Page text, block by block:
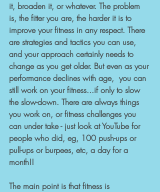
it, broaden it, or whatever. The problem
is, the fitter you are, the harder it is to
improve your fitness in any respect. There
are strategies and tactics you can use,
and your approach certainly needs to
change as you get older. But even as your
performance declines with age,  you can
still work on your fitness...if only to slow
the slow-down. There are always things
you work on, or fitness challenges you
can under take - just look at YouTube for
people who did, eg, 100 push-ups or
pull-ups or burpees, etc, a day for a
month!!
The main point is that fitness is